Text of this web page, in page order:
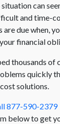
can
and time-
due when,
financial
thousands of
quickly
cost solutions.
877-590-2379
below to get